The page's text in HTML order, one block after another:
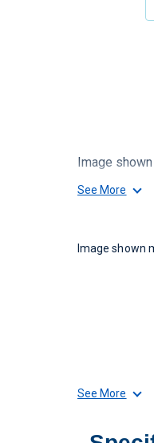
Image
See More
Image shown
See More